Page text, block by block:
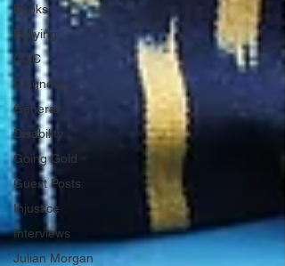
Books
Bullying
CQC
Diagnosis
General
Disability
Going Gold
Guest Posts
Injustice
Interviews
Julian Morgan